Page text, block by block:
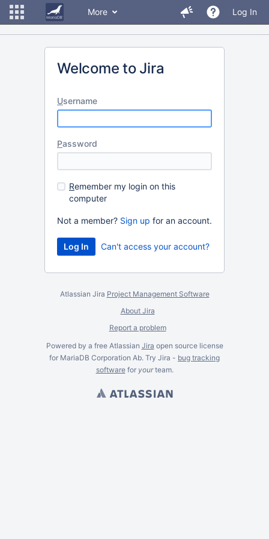
More Log In
Welcome to Jira
Username
Password
Remember my login on this
computer
Not a member? Sign up for an account.
Can't access your account?
Atlassian Jira Project Management Software
About Jira
Report a problem
Powered by a free Atlassian Jira open source license
for MariaDB Corporation Ab. Try Jira - bug tracking
softwarefor yourteam.